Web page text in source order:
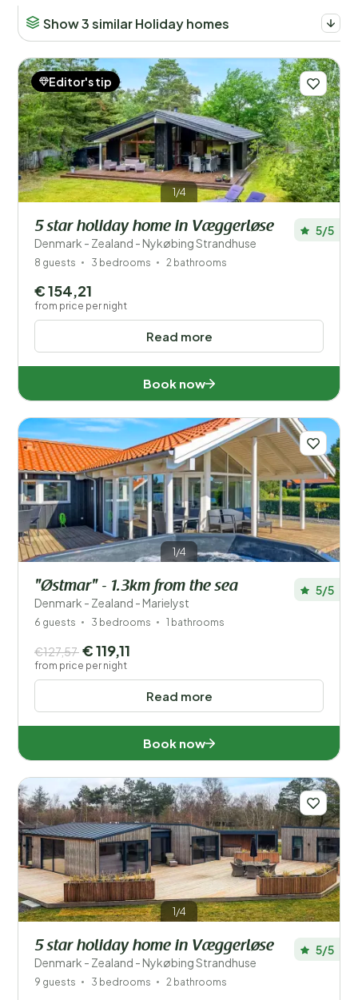
Show 3 similar Holiday homes
1/4
Editor's tip
5 star holiday home in Væggerløse
Denmark - Zealand - Nykøbing Strandhuse
5/5
8 guests 3 bedrooms 2 bathrooms
Read more
€ 154,21
from price per night
Book now
1/4
"Østmar" - 1.3km from the sea
Denmark - Zealand - Marielyst
5/5
6 guests 3 bedrooms 1 bathrooms
Read more
€127,57 € 119,11
from price per night
Book now
1/4
5 star holiday home in Væggerløse
Denmark - Zealand - Nykøbing Strandhuse
5/5
9 guests 3 bedrooms 2 bathrooms